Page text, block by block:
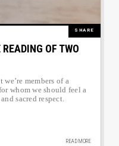
SHARE
OF TWO
members of a
whom we should feel a
sacred respect.
READ MORE